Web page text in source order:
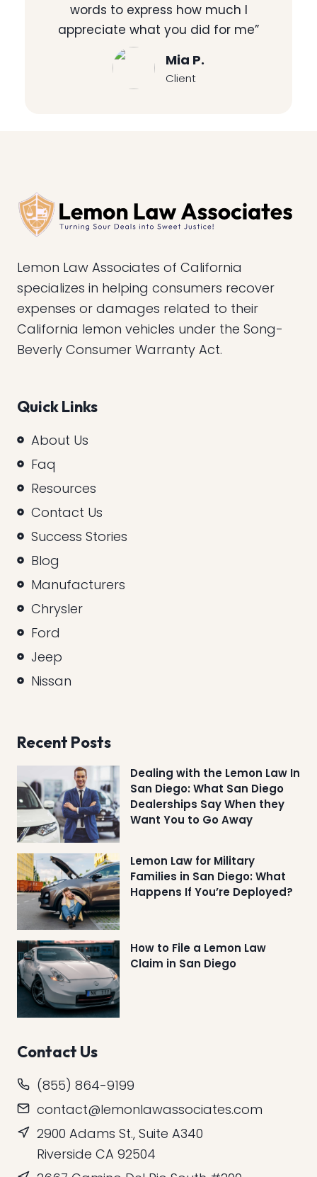
words to express how much I
appreciate what you did for me”
Mia P.
Client
Lemon Law Associates of California
specializes in helping consumers recover
expenses or damages related to their
California lemon vehicles under the Song-
Beverly Consumer Warranty Act.
Quick Links
About Us
Faq
Resources
Contact Us
Success Stories
Blog
Manufacturers
Chrysler
Ford
Jeep
Nissan
Recent Posts
Dealing with the Lemon Law In
San Diego: What San Diego
Dealerships Say When they
Want You to Go Away
Lemon Law for Military
Families in San Diego: What
Happens If You’re Deployed?
How to File a Lemon Law
Claim in San Diego
Contact Us
(855) 864-9199
contact@lemonlawassociates.com
2900 Adams St., Suite A340
Riverside CA 92504